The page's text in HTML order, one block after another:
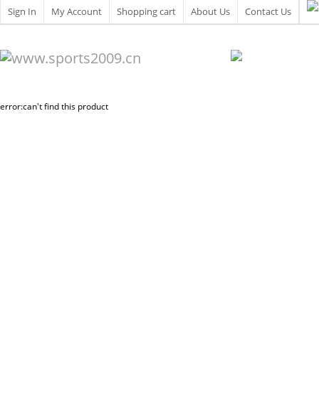
Sign In My Account Shopping cart About Us Contact Us
error:can't find this product